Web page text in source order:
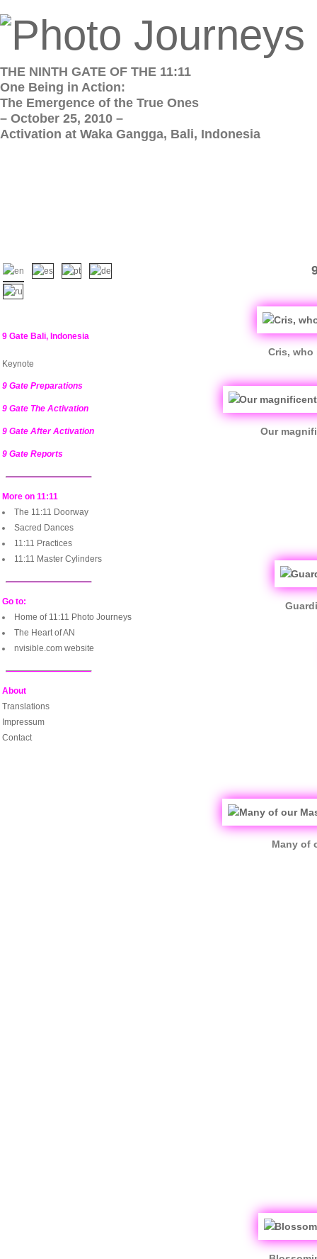
THE NINTH GATE OF THE 11:11
One Being in Action:
The Emergence of the True Ones
– October 25, 2010 –
Activation at Waka Gangga, Bali, Indonesia
Cris, who
Our
Many of
9 Gate Bali, Indonesia
Keynote
9 Gate Preparations
9 Gate The Activation
9 Gate After Activation
9 Gate Reports
More on 11:11
The 11:11 Doorway
Sacred Dances
11:11 Practices
11:11 Master Cylinders
Go to:
Home of 11:11 Photo Journeys
The Heart of AN
nvisible.com website
About
Translations
Impressum
Contact